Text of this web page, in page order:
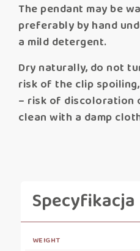
The pendant may be
preferably by hand
a mild detergent.
Dry naturally, do not
risk of the clip
– risk of discoloration
clean with a damp
Specyfikacja
WEIGHT